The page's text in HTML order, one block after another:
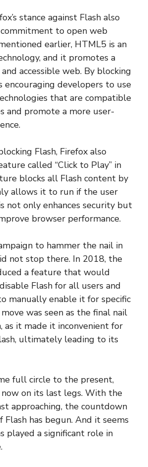
stance against Flash also
to open web
earlier, HTML5 is an
and it promotes a
accessible web. By blocking
encouraging developers to use
that are compatible
and promote a more user-
Flash, Firefox also
called “Click to Play” in
blocks all Flash content by
allows it to run if the user
not only enhances security but
browser performance.
to hammer the nail in
not stop there. In 2018, the
a feature that would
Flash for all users and
manually enable it for specific
was seen as the final nail
as it made it inconvenient for
ultimately leading to its
full circle to the present,
now on its last legs. With the
approaching, the countdown
has begun. And it seems
played a significant role in